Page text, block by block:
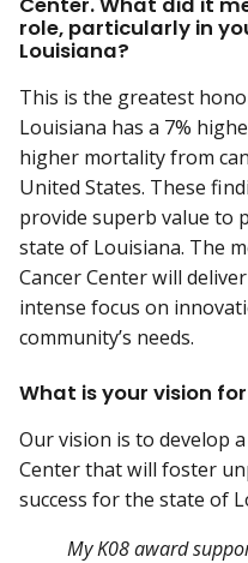
Center. What did it
role, particularly in
Louisiana?
This is the greatest
Louisiana has a 7%
higher mortality from
United States. These
provide superb value to
state of Louisiana. The
Cancer Center will
intense focus on
community’s needs.
What is your vision
Our vision is to develop
Center that will foster
success for the state of
My K08 award